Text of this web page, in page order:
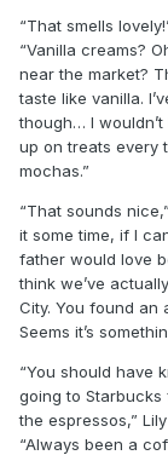
“That smells
“Vanilla creams?
near the market?
taste like vanilla.
though… I
up on treats every
mochas.”
“That sounds
it some time, if I
father would love
think we’ve
City. You found an
Seems it’s
“You should have
going to
the espressos,”
“Always been a